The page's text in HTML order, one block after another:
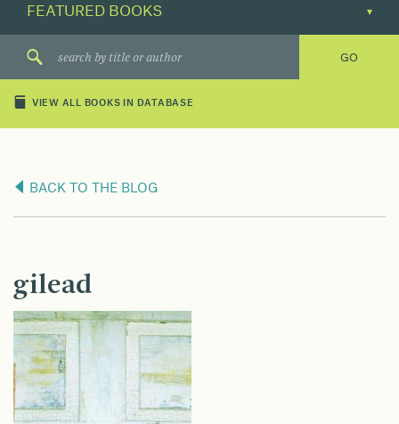
VIEW ALL BOOKS IN DATABASE
BACK TO THE BLOG
gilead